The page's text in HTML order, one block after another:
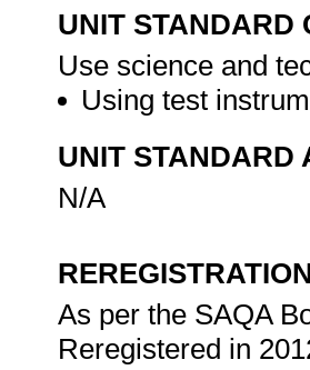
UNIT STANDARD
Use science and
Using test
UNIT STANDARD
N/A
As per the SAQA
Reregistered in